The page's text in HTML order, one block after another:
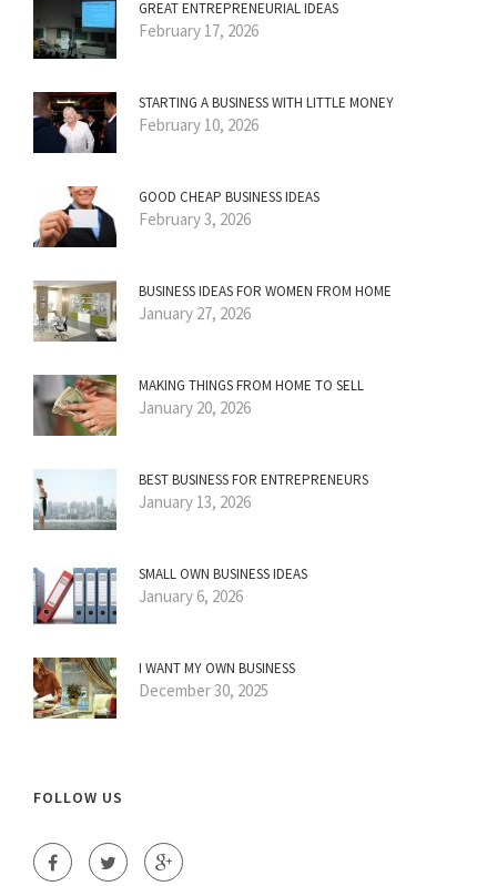
GREAT ENTREPRENEURIAL IDEAS
February 17, 2026
STARTING A BUSINESS WITH LITTLE MONEY
February 10, 2026
GOOD CHEAP BUSINESS IDEAS
February 3, 2026
BUSINESS IDEAS FOR WOMEN FROM HOME
January 27, 2026
MAKING THINGS FROM HOME TO SELL
January 20, 2026
BEST BUSINESS FOR ENTREPRENEURS
January 13, 2026
SMALL OWN BUSINESS IDEAS
January 6, 2026
I WANT MY OWN BUSINESS
December 30, 2025
FOLLOW US